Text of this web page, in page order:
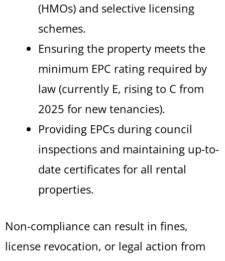
(HMOs) and selective licensing
schemes.
Ensuring the property meets the
minimum EPC rating required by
law (currently E, rising to C from
2025 for new tenancies).
Providing EPCs during council
inspections and maintaining up-to-
date certificates for all rental
properties.
Non-compliance can result in fines,
license revocation, or legal action from